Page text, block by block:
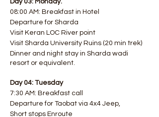
Day 03: Monday.
08:00 AM: Breakfast in Hotel
Departure for Sharda
Visit Keran LOC River point
Visit Sharda University Ruins (20 min trek)
Dinner and night stay in Sharda wadi
resort or equivalent.
Day 04: Tuesday
7:30 AM: Breakfast call
Departure for Taobat via 4x4 Jeep,
Short stops Enroute